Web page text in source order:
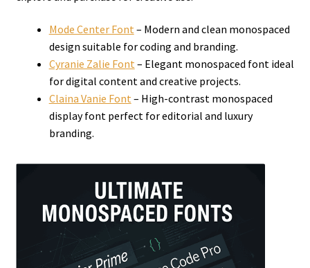
Mode Center Font– Modern and clean monospaced
design suitable for coding and branding.
Cyranie Zalie Font– Elegant monospaced font ideal
for digital content and creative projects.
Claina Vanie Font– High-contrast monospaced
display font perfect for editorial and luxury
branding.